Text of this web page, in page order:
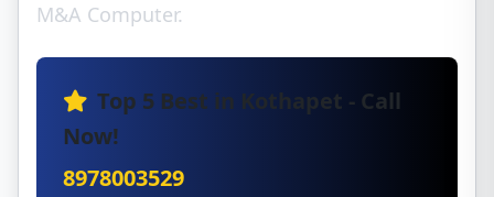
M&A Computer.
Top 5 Best in Kothapet - Call
Now!
8978003529